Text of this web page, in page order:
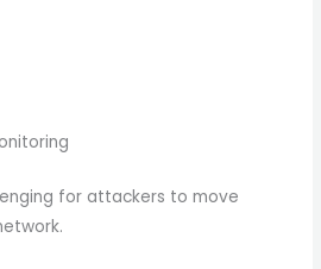
for attackers to move